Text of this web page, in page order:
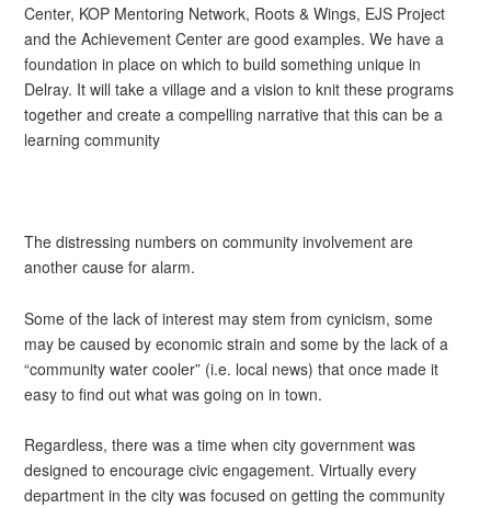
Center, KOP Mentoring Network, Roots & Wings, EJS Project
and the Achievement Center are good examples. We have a
foundation in place on which to build something unique in
Delray. It will take a village and a vision to knit these programs
together and create a compelling narrative that this can be a
learning community
The distressing numbers on community involvement are
another cause for alarm.
Some of the lack of interest may stem from cynicism, some
may be caused by economic strain and some by the lack of a
“community water cooler” (i.e. local news) that once made it
easy to find out what was going on in town.
Regardless, there was a time when city government was
designed to encourage civic engagement. Virtually every
department in the city was focused on getting the community